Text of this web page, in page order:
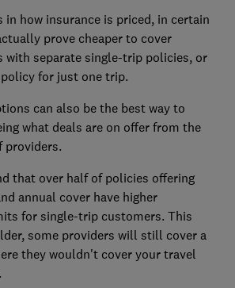
in how insurance is priced, in certain
prove cheaper to cover
with separate single-trip policies, or
for just one trip.
can also be the best way to
what deals are on offer from the
providers.
that over half of policies offering
annual cover have higher
for single-trip customers. This
some providers will still cover a
they wouldn't cover your travel